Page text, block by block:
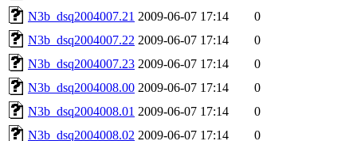
N3b_dsq2004007.21 2009-06-07 17:14
0
N3b_dsq2004007.22 2009-06-07 17:14
0
N3b_dsq2004007.23 2009-06-07 17:14
0
N3b_dsq2004008.00 2009-06-07 17:14
0
N3b_dsq2004008.01 2009-06-07 17:14
0
N3b_dsq2004008.02 2009-06-07 17:14
0